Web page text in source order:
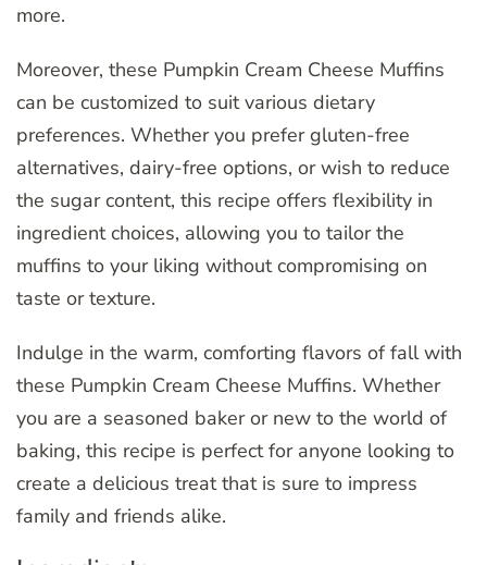
more.
Moreover, these Pumpkin Cream Cheese Muffins
can be customized to suit various dietary
preferences. Whether you prefer gluten-free
alternatives, dairy-free options, or wish to reduce
the sugar content, this recipe offers flexibility in
ingredient choices, allowing you to tailor the
muffins to your liking without compromising on
taste or texture.
Indulge in the warm, comforting flavors of fall with
these Pumpkin Cream Cheese Muffins. Whether
you are a seasoned baker or new to the world of
baking, this recipe is perfect for anyone looking to
create a delicious treat that is sure to impress
family and friends alike.